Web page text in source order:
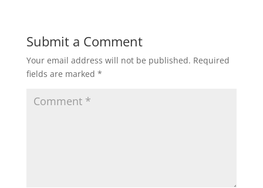
Submit a Comment
Your email address will not be published. Required
fields are marked *